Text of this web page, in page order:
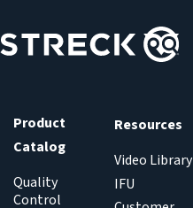
Product
Catalog
Quality
Control
Resources
Video Library
IFU